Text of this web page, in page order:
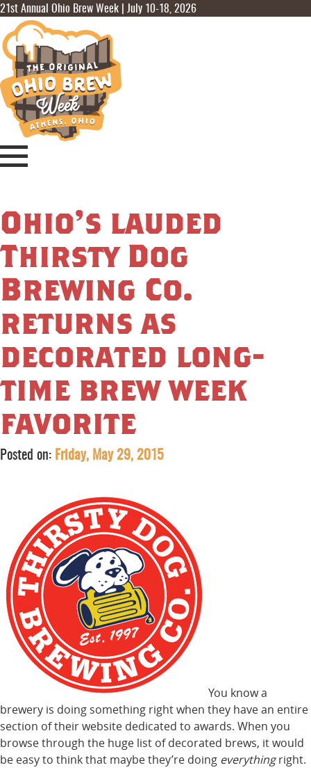
21st Annual Ohio Brew Week | July 10-18, 2026
Ohio’s lauded
Thirsty Dog
Brewing Co.
returns as
decorated long-
time brew week
favorite
Posted on: Friday, May 29, 2015
You know a
brewery is doing something right when they have an entire
section of their website dedicated to awards. When you
browse through the huge list of decorated brews, it would
be easy to think that maybe they’re doing everythingright.